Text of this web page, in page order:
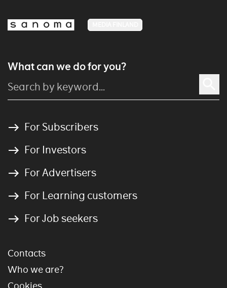
What can we do for you?
For Subscribers
For Investors
For Advertisers
For Learning customers
For Job seekers
Contacts
Who we are?
Cookies